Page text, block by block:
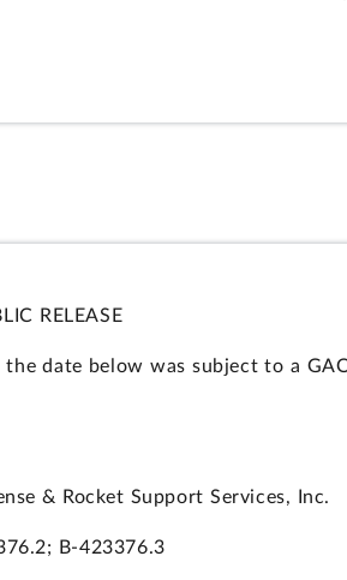
RELEASE
the date below was subject to a
& Rocket Support Services, Inc.
B-423376.3